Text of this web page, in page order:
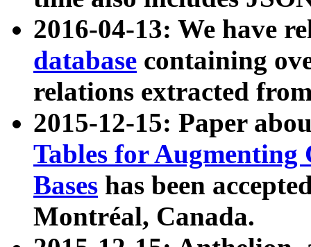
2016-04-13: We have
database containing
relations extracted
2015-12-15: Paper
Tables for Augmenting
Bases has been
Montréal, Canada.